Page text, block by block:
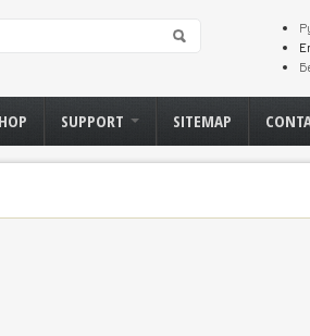
form
SUPPORT SITEMAP